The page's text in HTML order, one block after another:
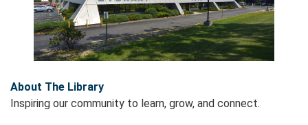
About The Library
Inspiring our community to learn, grow, and connect.